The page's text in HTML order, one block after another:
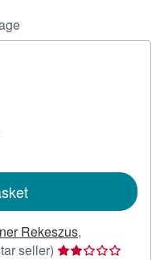
Rekeszus,
seller) Seller